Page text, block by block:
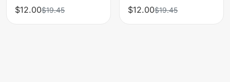
$12.00$19.45
$12.00$19.45